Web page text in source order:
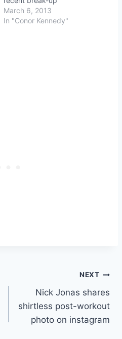
March 6, 2013
In "Conor Kennedy"
NEXT
Nick Jonas shares
shirtless post-workout
photo on instagram